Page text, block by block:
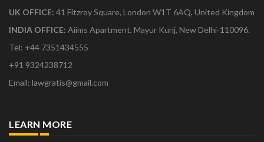
UK OFFICE: 41 Fitzroy Square, London W1T 6AQ, United Kingdom
INDIA OFFICE: Aiims Apartment, Mayur Kunj, New Delhi-110096.
Tel: +44 7351434555
+91 9324238712
Email: lawgratis@gmail.com
LEARN MORE